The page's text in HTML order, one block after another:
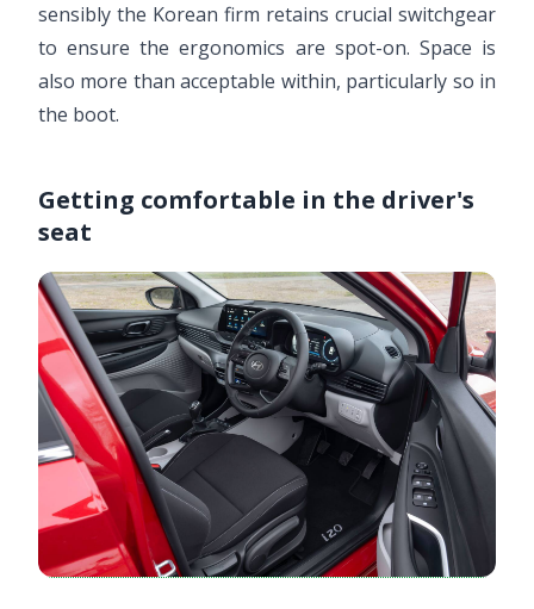
sensibly the Korean firm retains crucial switchgear
to ensure the ergonomics are spot-on. Space is
also more than acceptable within, particularly so in
the boot.
Getting comfortable in the driver's
seat